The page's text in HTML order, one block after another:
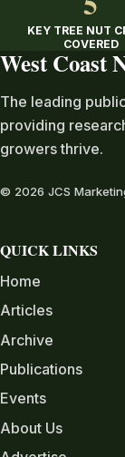
KEY TREE NUT
COVERED
West Coast
The leading
providing
growers thrive.
© 2026 JCS
QUICK LINKS
Home
Articles
Archive
Publications
Events
About Us